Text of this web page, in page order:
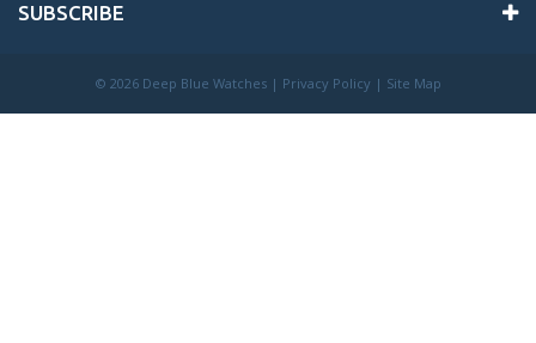
SUBSCRIBE
© 2026 Deep Blue Watches | Privacy Policy | Site Map